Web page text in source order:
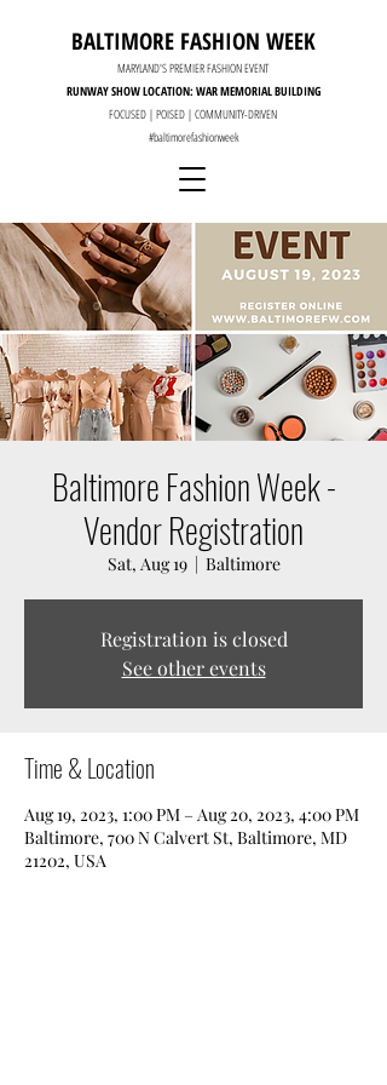
BALTIMORE FASHION WEEK
MARYLAND'S PREMIER FASHION EVENT
RUNWAY SHOW LOCATION: WAR MEMORIAL BUILDING
FOCUSED | POISED | COMMUNITY-DRIVEN
#baltimorefashionweek
Baltimore Fashion Week -
Vendor Registration
Sat, Aug 19
  |
Baltimore
Registration is closed
See other events
Time & Location
Aug 19, 2023, 1:00 PM – Aug 20, 2023, 4:00 PM
Baltimore, 700 N Calvert St, Baltimore, MD
21202, USA